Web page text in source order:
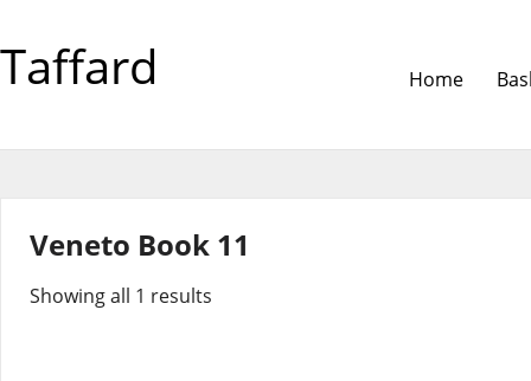
Taffard Home
Veneto Book 11
Showing all 1 results